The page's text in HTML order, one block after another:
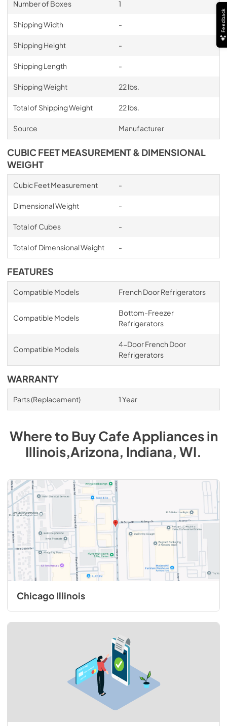
Number of Boxes 1
Shipping Width -
Shipping Height -
Shipping Length -
Shipping Weight 22 lbs.
Total of Shipping Weight 22 lbs.
Source Manufacturer
CUBIC FEET MEASUREMENT & DIMENSIONAL
WEIGHT
Cubic Feet Measurement -
Dimensional Weight -
Total of Cubes -
Total of Dimensional Weight -
FEATURES
Compatible Models French Door Refrigerators
Compatible Models
Bottom-Freezer
Refrigerators
Compatible Models
4-Door French Door
Refrigerators
WARRANTY
Parts (Replacement) 1 Year
Where to BuyCafeAppliancesin
Illinois,Arizona, Indiana, WI.
Chicago Illinois
Feedback